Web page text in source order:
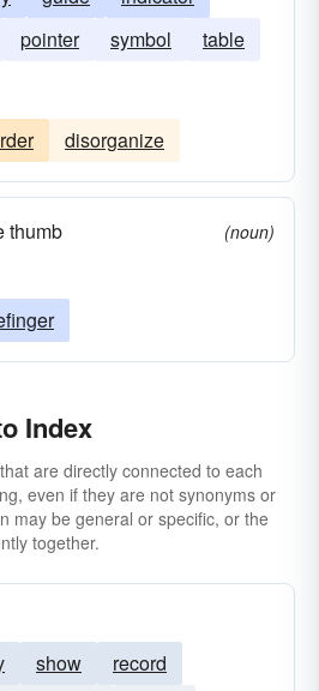
pointer symbol table
disorganize
thumb
(noun)
Index
are directly connected to each
even if they are not synonyms or
may be general or specific, or the
together.
show
record